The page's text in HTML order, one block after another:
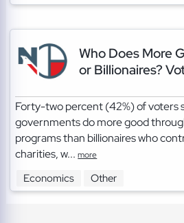
Who Does More
or Billionaires?
Forty-two percent (42%) of voters
governments do more good
programs than billionaires who
charities, w...more
Economics Other